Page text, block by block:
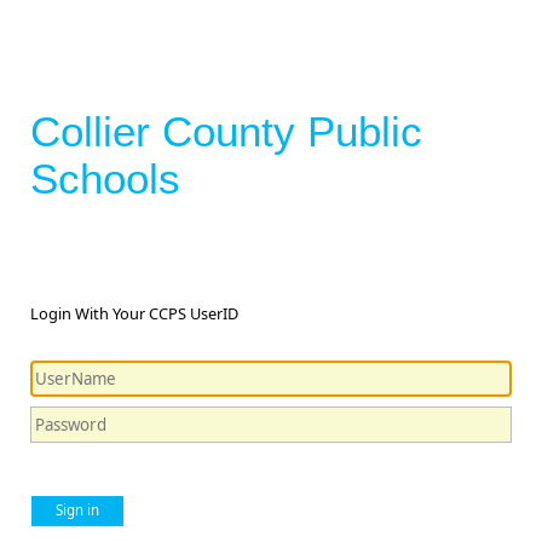
Collier County Public
Schools
Login With Your CCPS UserID
Sign in